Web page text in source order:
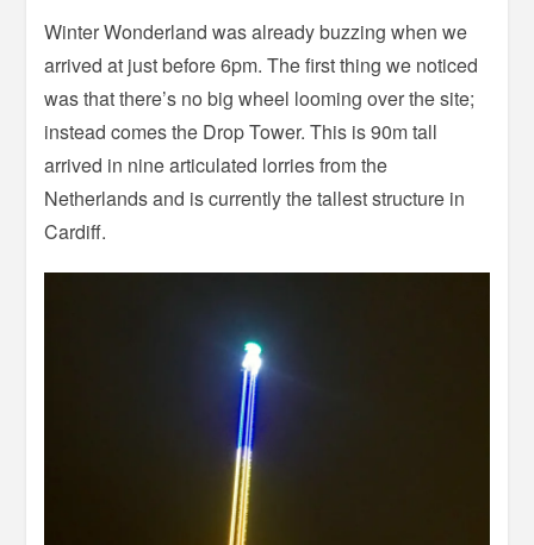
Winter Wonderland was already buzzing when we
arrived at just before 6pm. The first thing we noticed
was that there’s no big wheel looming over the site;
instead comes the Drop Tower. This is 90m tall
arrived in nine articulated lorries from the
Netherlands and is currently the tallest structure in
Cardiff.